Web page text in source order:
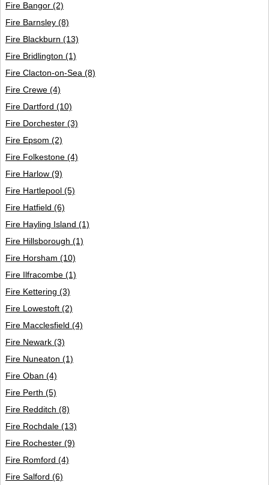
Fire Bangor (2)
Fire Barnsley (8)
Fire Blackburn (13)
Fire Bridlington (1)
Fire Clacton-on-Sea (8)
Fire Crewe (4)
Fire Dartford (10)
Fire Dorchester (3)
Fire Epsom (2)
Fire Folkestone (4)
Fire Harlow (9)
Fire Hartlepool (5)
Fire Hatfield (6)
Fire Hayling Island (1)
Fire Hillsborough (1)
Fire Horsham (10)
Fire Ilfracombe (1)
Fire Kettering (3)
Fire Lowestoft (2)
Fire Macclesfield (4)
Fire Newark (3)
Fire Nuneaton (1)
Fire Oban (4)
Fire Perth (5)
Fire Redditch (8)
Fire Rochdale (13)
Fire Rochester (9)
Fire Romford (4)
Fire Salford (6)